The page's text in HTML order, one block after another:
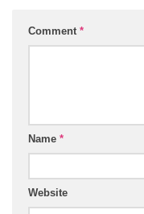
Comment *
Name *
Website